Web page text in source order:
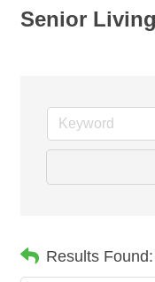
Senior Living
Results Found: